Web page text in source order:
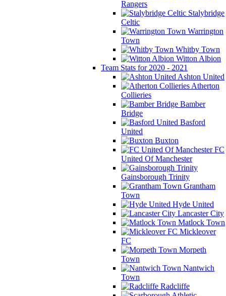
Rangers
Stalybridge
Celtic
Warrington
Town
Whitby Town
Witton Albion
Team Stats for 2020 - 2021
Ashton United
Atherton
Collieries
Bamber
Bridge
Basford
United
Buxton
FC
United Of Manchester
Gainsborough Trinity
Grantham
Town
Hyde United
Lancaster City
Matlock Town
Mickleover
FC
Morpeth
Town
Nantwich
Town
Radcliffe